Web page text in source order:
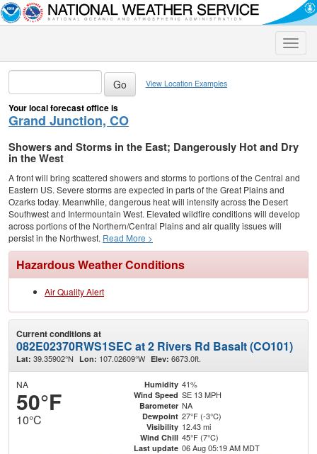
Toggle
View Location Examples
Your local forecast office is
Grand Junction, CO
Showers and Storms in the East; Dangerously Hot and Dry
in the West
A front will bring scattered showers and storms to portions of the Central and
Eastern US. Severe storms are expected in parts of the Great Plains and
Ozarks today. Meanwhile, dangerous heat will intensify across the Desert
Southwest and Intermountain West. Elevated wildfire conditions will develop
across portions of the Northern/Central Plains and air quality issues will
persist in the Northwest. Read More >
Hazardous Weather Conditions
Air Quality Alert
Current conditions at
082E02370RWS1SEC at 2 Rivers Rd Basalt (CO101)
Lat: 39.35902°N Lon: 107.02609°W Elev: 6673.0ft.
NA
50°F
10°C
Humidity 41%
Wind Speed SE 13 MPH
Barometer NA
Dewpoint 27°F (-3°C)
Visibility 12.43 mi
Wind Chill 45°F (7°C)
Last update 06 Aug 05:19 AM MDT